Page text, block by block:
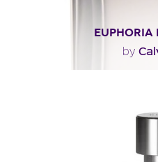
EUPHORIA
by
basil, sage), but